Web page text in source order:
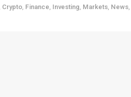
Crypto, Finance, Investing, Markets, News,